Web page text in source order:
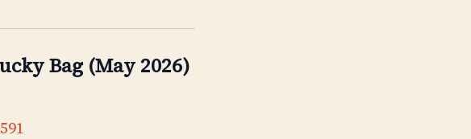
Bag (May 2026)